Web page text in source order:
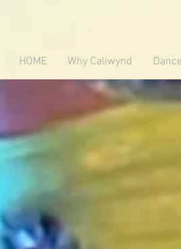
HOME Why Caliwynd